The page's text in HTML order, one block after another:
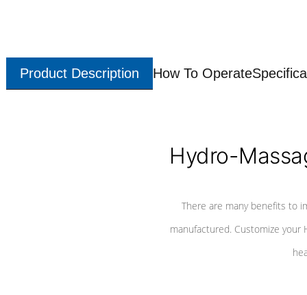
Product Description How To Operate
Hydro-
There are many benefits to
manufactured. Customize your